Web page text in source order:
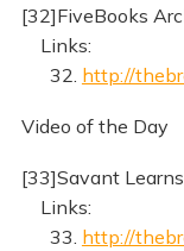
[32]FiveBooks
Links:
32. http://
Video of the Day
[33]Savant
Links:
33. http://